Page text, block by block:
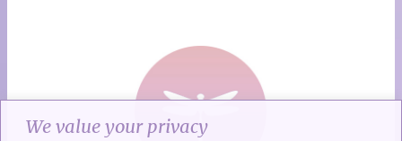
We value your privacy